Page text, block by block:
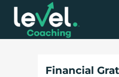
Financial